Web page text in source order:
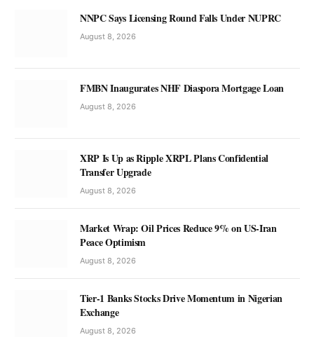
NNPC Says Licensing Round Falls Under NUPRC
August 8, 2026
FMBN Inaugurates NHF Diaspora Mortgage Loan
August 8, 2026
XRP Is Up as Ripple XRPL Plans Confidential
Transfer Upgrade
August 8, 2026
Market Wrap: Oil Prices Reduce 9% on US-Iran
Peace Optimism
August 8, 2026
Tier-1 Banks Stocks Drive Momentum in Nigerian
Exchange
August 8, 2026